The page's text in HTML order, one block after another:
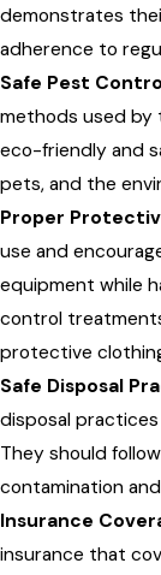
demonstrates
adherence to
Safe Pest
methods used by
eco-friendly and
pets, and the
Proper
use and
equipment while
control
protective
Safe Disposal
disposal
They should
contamination
Insurance
insurance that